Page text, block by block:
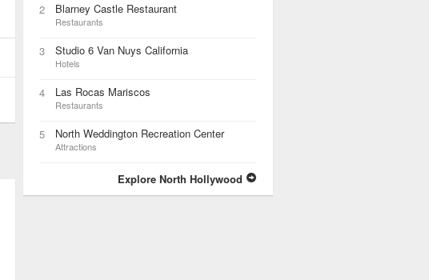
2 Blarney Castle Restaurant
Restaurants
3 Studio 6 Van Nuys California
Hotels
4 Las Rocas Mariscos
Restaurants
5 North Weddington Recreation Center
Attractions
Explore North Hollywood